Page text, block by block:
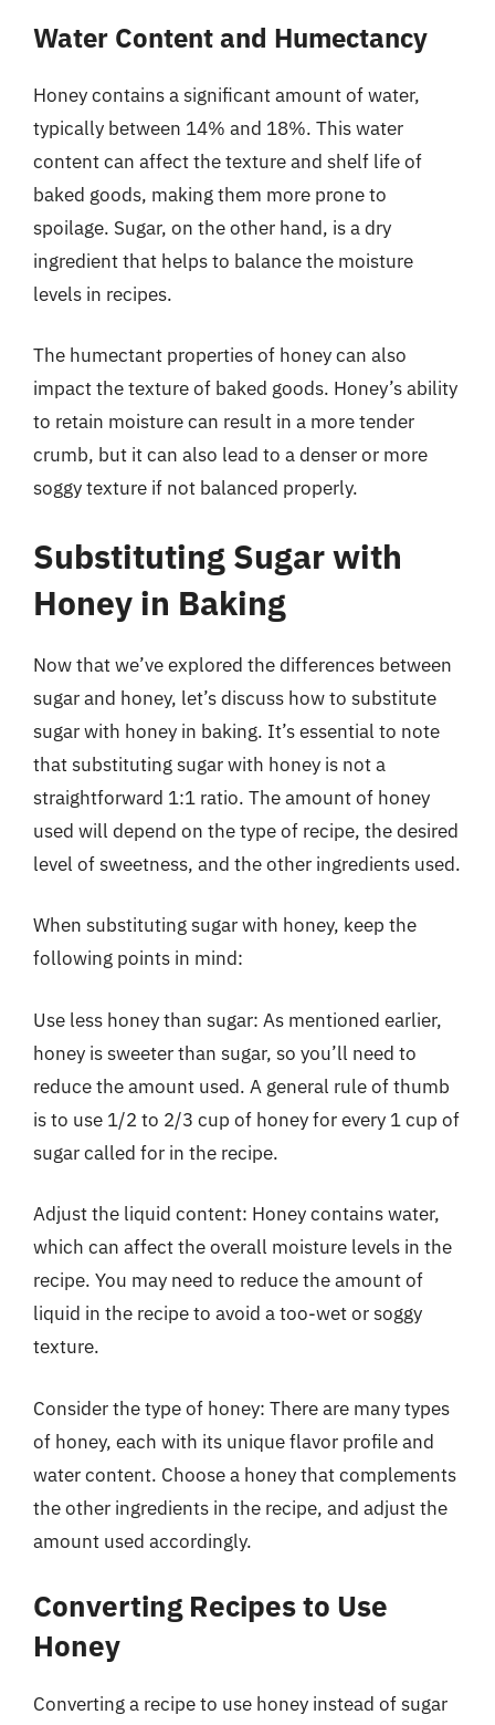
Water Content and Humectancy
Honey contains a significant amount of water,
typically between 14% and 18%. This water
content can affect the texture and shelf life of
baked goods, making them more prone to
spoilage. Sugar, on the other hand, is a dry
ingredient that helps to balance the moisture
levels in recipes.
The humectant properties of honey can also
impact the texture of baked goods. Honey’s ability
to retain moisture can result in a more tender
crumb, but it can also lead to a denser or more
soggy texture if not balanced properly.
Substituting Sugar with
Honey in Baking
Now that we’ve explored the differences between
sugar and honey, let’s discuss how to substitute
sugar with honey in baking. It’s essential to note
that substituting sugar with honey is not a
straightforward 1:1 ratio. The amount of honey
used will depend on the type of recipe, the desired
level of sweetness, and the other ingredients used.
When substituting sugar with honey, keep the
following points in mind:
Use less honey than sugar: As mentioned earlier,
honey is sweeter than sugar, so you’ll need to
reduce the amount used. A general rule of thumb
is to use 1/2 to 2/3 cup of honey for every 1 cup of
sugar called for in the recipe.
Adjust the liquid content: Honey contains water,
which can affect the overall moisture levels in the
recipe. You may need to reduce the amount of
liquid in the recipe to avoid a too-wet or soggy
texture.
Consider the type of honey: There are many types
of honey, each with its unique flavor profile and
water content. Choose a honey that complements
the other ingredients in the recipe, and adjust the
amount used accordingly.
Converting Recipes to Use
Honey
Converting a recipe to use honey instead of sugar